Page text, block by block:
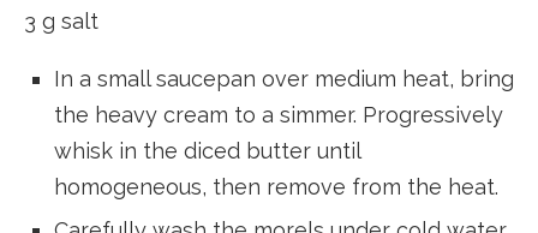
3 g salt
In a small saucepan over medium heat, bring
the heavy cream to a simmer. Progressively
whisk in the diced butter until
homogeneous, then remove from the heat.